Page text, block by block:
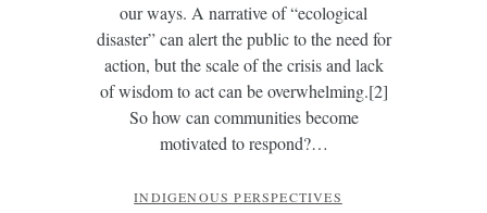
our ways. A narrative of “ecological
disaster” can alert the public to the need for
action, but the scale of the crisis and lack
of wisdom to act can be overwhelming.[2]
So how can communities become
motivated to respond?…
INDIGENOUS PERSPECTIVES